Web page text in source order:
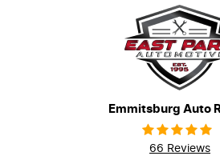
Emmitsburg Auto
66 Reviews